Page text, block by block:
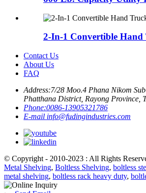
2-In-1 Convertible
Contact Us
About Us
FAQ
Address:7/28 Moo.4 Phana Nikom
Phatthana District, Rayong Province,
Phone:0086-13905321786
E-mail info@fudingindustries.com
© Copyright - 2010-2023 : All Rights
Metal Shelving, Boltless Shelving, boltless
metal shelving, boltless rack heavy duty,